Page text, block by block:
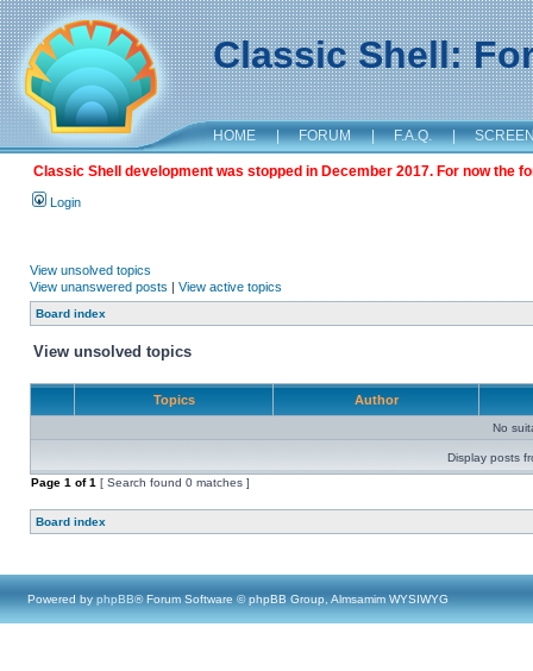
Classic Shell:
HOME | FORUM | F.A.Q. |
Classic Shell development was stopped in December 2017. For now the
Login
View unsolved topics
View unanswered posts | View active topics
Board index
View unsolved topics
Topics Author
No
Display posts
Page 1 of1 [ Search found 0 matches ]
Board index
Powered by phpBB® Forum Software © phpBB Group, Almsamim WYSIWYG